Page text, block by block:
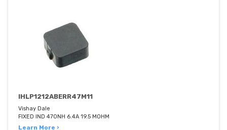
IHLP1212ABERR47M11
Vishay Dale
FIXED IND 470NH 6.4A 19.5 MOHM
Learn More ›